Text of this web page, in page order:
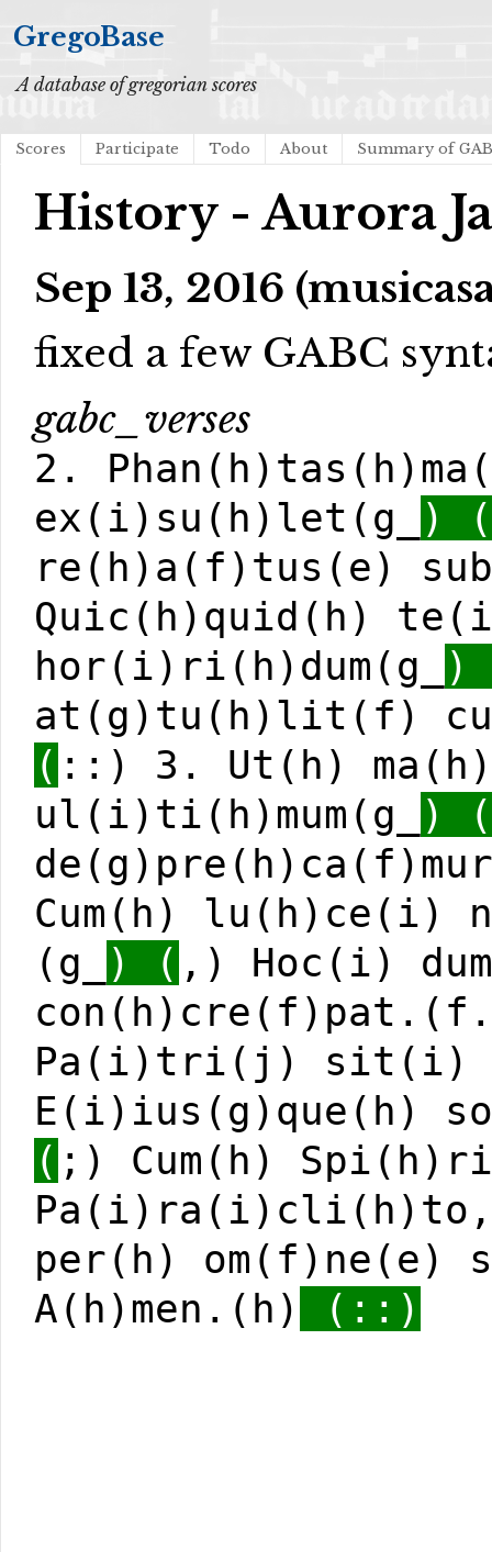
GregoBase
A database of gregorian scores
Scores Participate Todo About Summary of
History - Aurora
Sep 13, 2016
fixed a few GABC
gabc_verses
2.
ex(i)su(h)let(g_
) (
re(h)a(f)tus(e)
Quic(h)quid(h)
hor(i)ri(h)dum(g_
)
at(g)tu(h)lit(f)
( ::) 3. Ut(h)
ul(i)ti(h)mum(g_
) (
Cum(h)
(g_
) ( ,) Hoc(i)
con(h)cre(f)pat.(f.
Pa(i)tri(j) sit(i)
E(i)ius(g)que(h)
( ;) Cum(h)
per(h) om(f)ne(e)
A(h)men.(h)
(::)